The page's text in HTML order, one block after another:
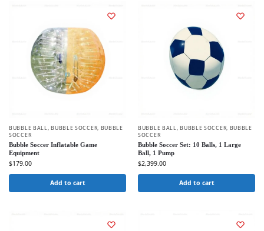
BUBBLE BALL,BUBBLE SOCCER, BUBBLE
SOCCER
Bubble Soccer Inflatable Game
Equipment
$179.00
Add to cart
BUBBLE BALL,BUBBLE SOCCER, BUBBLE
SOCCER
Bubble Soccer Set: 10 Balls, 1 Large
Ball, 1 Pump
$2,399.00
Add to cart